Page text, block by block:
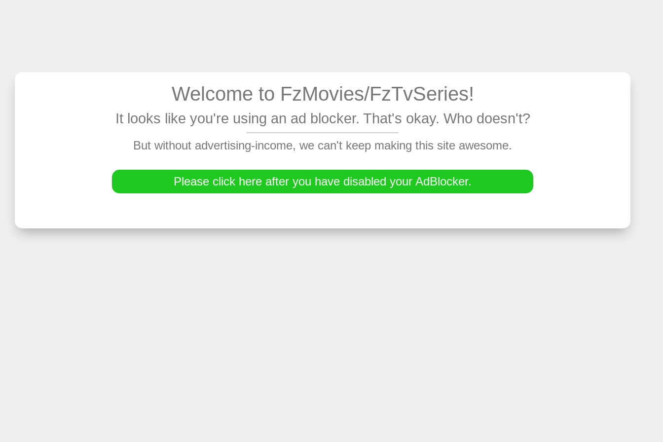
Welcome to FzMovies/FzTvSeries!
It looks like you're using an ad blocker. That's okay. Who doesn't?
But without advertising-income, we can't keep making this site awesome.
Please click here after you have disabled your AdBlocker.